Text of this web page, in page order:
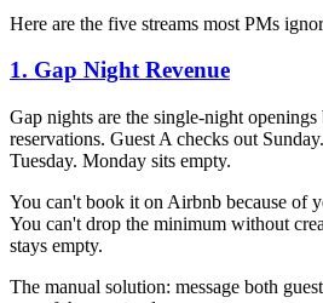
Here are the five streams most PMs
1. Gap Night Revenue
Gap nights are the single-night
reservations. Guest A checks out
Tuesday. Monday sits empty.
You can't book it on Airbnb because of
You can't drop the minimum without
stays empty.
The manual solution: message both